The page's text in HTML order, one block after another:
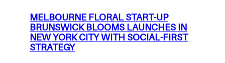
MELBOURNE FLORAL START-UP
BRUNSWICK BLOOMS LAUNCHES IN
NEW YORK CITY WITH SOCIAL-FIRST
STRATEGY